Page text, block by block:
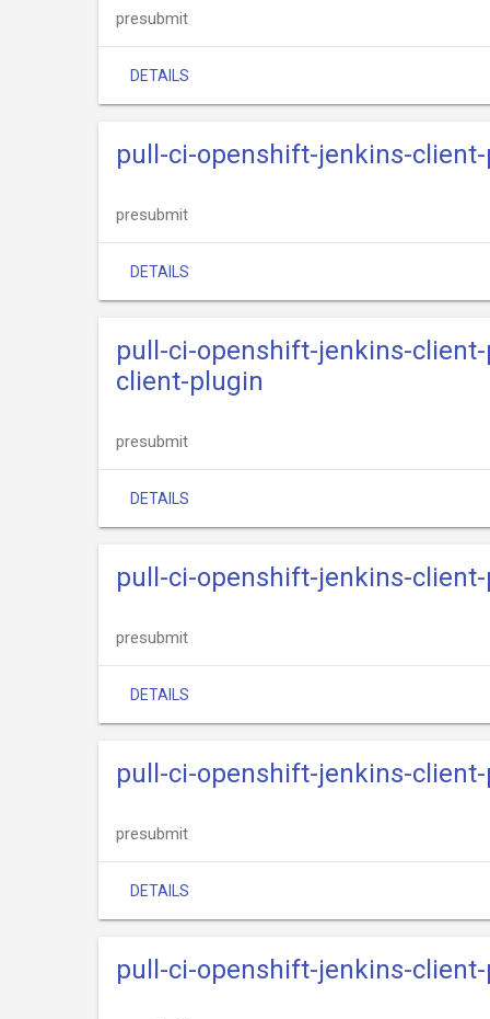
presubmit
DETAILS
pull-ci-openshift-jenkins-
presubmit
DETAILS
pull-ci-openshift-jenkins-
client-plugin
presubmit
DETAILS
pull-ci-openshift-jenkins-
presubmit
DETAILS
pull-ci-openshift-jenkins-
presubmit
DETAILS
pull-ci-openshift-jenkins-